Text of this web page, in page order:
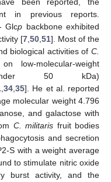
been reported, the
in previous reports.
Glcp backbone exhibited
[7,50,51]. Most of the
biological activities of C.
low-molecular-weight
under 50 kDa)
,34,35]. He et al. reported
molecular weight 4.796
and galactose with
C. militaris fruit bodies
and secretion
S with a weight average
to stimulate nitric oxide
burst activity, and the